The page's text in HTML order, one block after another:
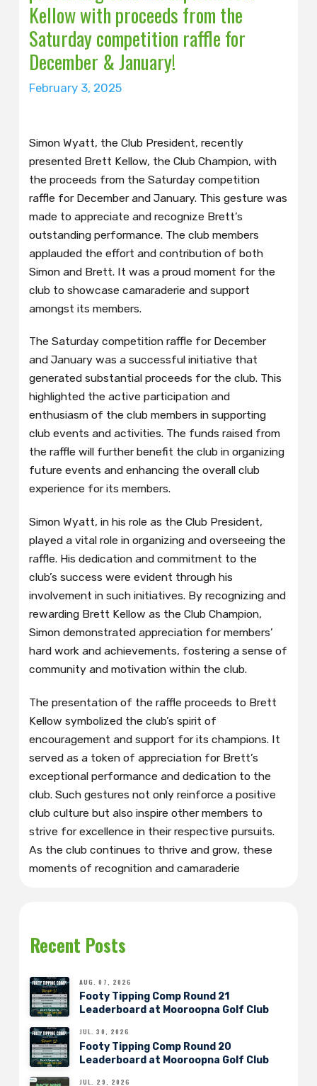
Kellow with proceeds from the
Saturday competition raffle for
December & January!
February 3, 2025
Simon Wyatt, the Club President, recently
presented Brett Kellow, the Club Champion, with
the proceeds from the Saturday competition
raffle for December and January. This gesture was
made to appreciate and recognize Brett’s
outstanding performance. The club members
applauded the effort and contribution of both
Simon and Brett. It was a proud moment for the
club to showcase camaraderie and support
amongst its members.
The Saturday competition raffle for December
and January was a successful initiative that
generated substantial proceeds for the club. This
highlighted the active participation and
enthusiasm of the club members in supporting
club events and activities. The funds raised from
the raffle will further benefit the club in organizing
future events and enhancing the overall club
experience for its members.
Simon Wyatt, in his role as the Club President,
played a vital role in organizing and overseeing the
raffle. His dedication and commitment to the
club’s success were evident through his
involvement in such initiatives. By recognizing and
rewarding Brett Kellow as the Club Champion,
Simon demonstrated appreciation for members’
hard work and achievements, fostering a sense of
community and motivation within the club.
The presentation of the raffle proceeds to Brett
Kellow symbolized the club’s spirit of
encouragement and support for its champions. It
served as a token of appreciation for Brett’s
exceptional performance and dedication to the
club. Such gestures not only reinforce a positive
club culture but also inspire other members to
strive for excellence in their respective pursuits.
As the club continues to thrive and grow, these
moments of recognition and camaraderie
Recent Posts
AUG. 07, 2026
Footy Tipping Comp Round 21
Leaderboard at Mooroopna Golf Club
JUL. 30, 2026
Footy Tipping Comp Round 20
Leaderboard at Mooroopna Golf Club
JUL. 29, 2026